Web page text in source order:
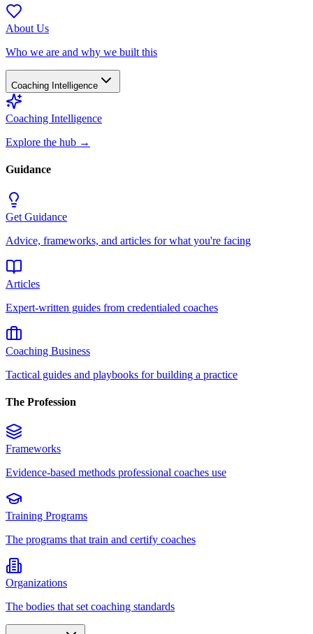
About Us
Who we are and why we built this
Coaching Intelligence
Coaching Intelligence
Explore the hub →
Guidance
Get Guidance
Advice, frameworks, and articles for what you're facing
Articles
Expert-written guides from credentialed coaches
Coaching Business
Tactical guides and playbooks for building a practice
The Profession
Frameworks
Evidence-based methods professional coaches use
Training Programs
The programs that train and certify coaches
Organizations
The bodies that set coaching standards